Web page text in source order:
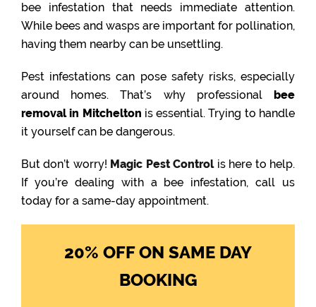
bee infestation that needs immediate attention.
While bees and wasps are important for pollination,
having them nearby can be unsettling.
Pest infestations can pose safety risks, especially
around homes. That’s why professional bee
removal in Mitchelton is essential. Trying to handle
it yourself can be dangerous.
But don’t worry! Magic Pest Controlis here to help.
If you’re dealing with a bee infestation, call us
today for a same-day appointment.
20% OFF ON SAME DAY
BOOKING